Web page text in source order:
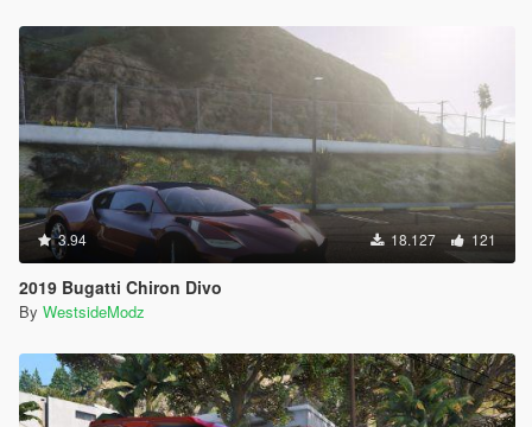
3.94 18.127 121
2019 Bugatti Chiron Divo
By WestsideModz